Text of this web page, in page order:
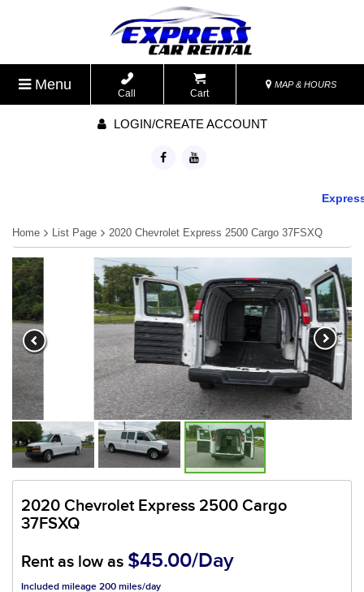
Menu
Call Cart
MAP & HOURS
LOGIN/CREATE ACCOUNT
Home List Page 2020 Chevrolet Express 2500 Cargo 37FSXQ
2020 Chevrolet Express 2500 Cargo
37FSXQ
Rent as low as $45.00/Day
Included mileage 200 miles/day